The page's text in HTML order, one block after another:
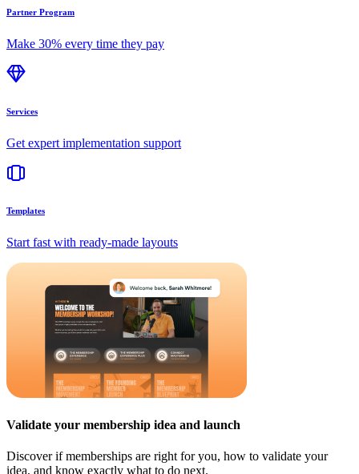
Partner Program
Make 30% every time they pay
Services
Get expert implementation support
Templates
Start fast with ready-made layouts
Validate your membership idea and launch
Discover if memberships are right for you, how to validate your
idea, and know exactly what to do next.